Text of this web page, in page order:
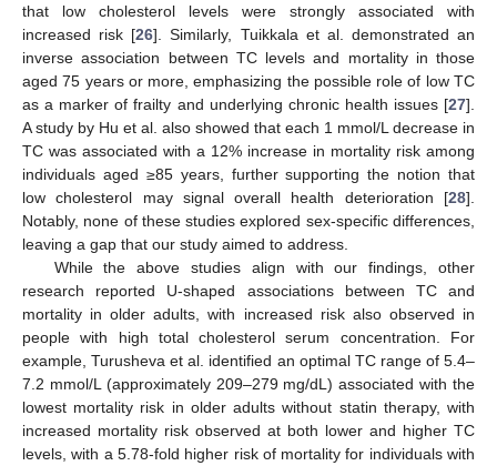
that low cholesterol levels were strongly associated with
increased risk [26]. Similarly, Tuikkala et al. demonstrated an
inverse association between TC levels and mortality in those
aged 75 years or more, emphasizing the possible role of low TC
as a marker of frailty and underlying chronic health issues [27].
A study by Hu et al. also showed that each 1 mmol/L decrease in
TC was associated with a 12% increase in mortality risk among
individuals aged ≥85 years, further supporting the notion that
low cholesterol may signal overall health deterioration [28].
Notably, none of these studies explored sex-specific differences,
leaving a gap that our study aimed to address.
While the above studies align with our findings, other
research reported U-shaped associations between TC and
mortality in older adults, with increased risk also observed in
people with high total cholesterol serum concentration. For
example, Turusheva et al. identified an optimal TC range of 5.4–
7.2 mmol/L (approximately 209–279 mg/dL) associated with the
lowest mortality risk in older adults without statin therapy, with
increased mortality risk observed at both lower and higher TC
levels, with a 5.78-fold higher risk of mortality for individuals with
13. May
14. May
15. May
16. May
17. May
18. May
19. May
20. May
21. May
23. May
24. May
25. May
26. May
27. May
28. May
29. May
30. May
31. May
2. Jun
3. Jun
4. Jun
5. Jun
6. Jun
7. Jun
8. Jun
9. Jun
10. Jun
12. Jun
13. Jun
14. Jun
15. Jun
16. Jun
17. Jun
18. Jun
19. Jun
20. Jun
22. Jun
23. Jun
24. Jun
25. Jun
26. Jun
27. Jun
28. Jun
29. Jun
30. Jun
2. Jul
3. Jul
4. Jul
5. Jul
6. Jul
7. Jul
8. Jul
9. Jul
10. Jul
12. Jul
13. Jul
14. Jul
15. Jul
16. Jul
17. Jul
18. Jul
19. Jul
20. Jul
22. Jul
23. Jul
24. Jul
25. Jul
26. Jul
27. Jul
28. Jul
29. Jul
30. Jul
1. Aug
2. Aug
3. Aug
4. Aug
5. Aug
6. Aug
7. Aug
8. Aug
9. Aug